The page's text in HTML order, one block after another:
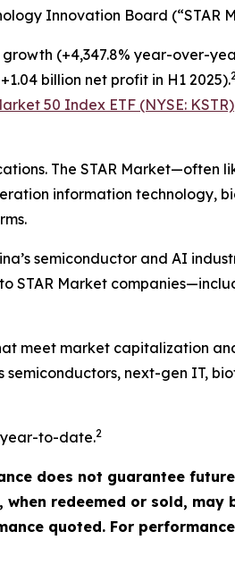
Innovation Board (“STAR
(+4,347.8% year-over-
billion net profit in H1 2025).2
50 Index ETF (NYSE: KSTR)
The STAR Market—often
information technology,
semiconductor and AI
STAR Market
meet market capitalization
next-gen IT,
year-to-date.2
does not guarantee
redeemed or sold, may
quoted. For